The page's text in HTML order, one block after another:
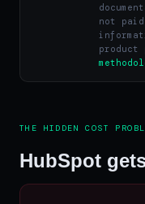
not
product
THE HIDDEN COST
HubSpot